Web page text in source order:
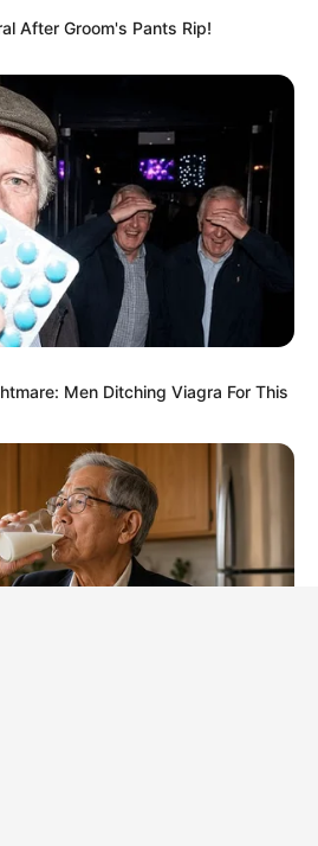
After Groom's Pants Rip!
Men Ditching Viagra For This